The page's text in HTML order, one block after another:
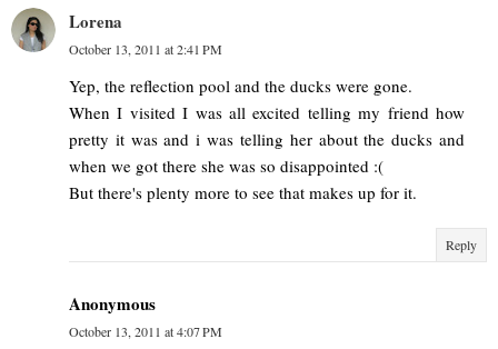
Lorena
October 13, 2011 at 2:41 PM
Yep, the reflection pool and the ducks were gone.
When I visited I was all excited telling my friend how
pretty it was and i was telling her about the ducks and
when we got there she was so disappointed :(
But there's plenty more to see that makes up for it.
Reply
Anonymous
October 13, 2011 at 4:07 PM